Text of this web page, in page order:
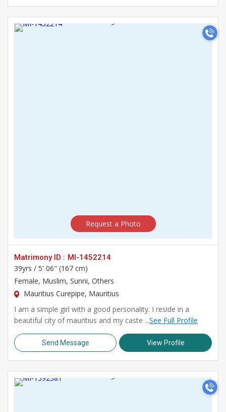
>
Request a Photo
Matrimony ID : MI-1452214
39yrs / 5' 06" (167 cm)
Female, Muslim, Sunni, Others
Mauritius Curepipe, Mauritius
I am a simple girl with a good personality. I reside in a
beautiful city of mauritius and my caste ...See Full Profile
Send Message View Profile
>